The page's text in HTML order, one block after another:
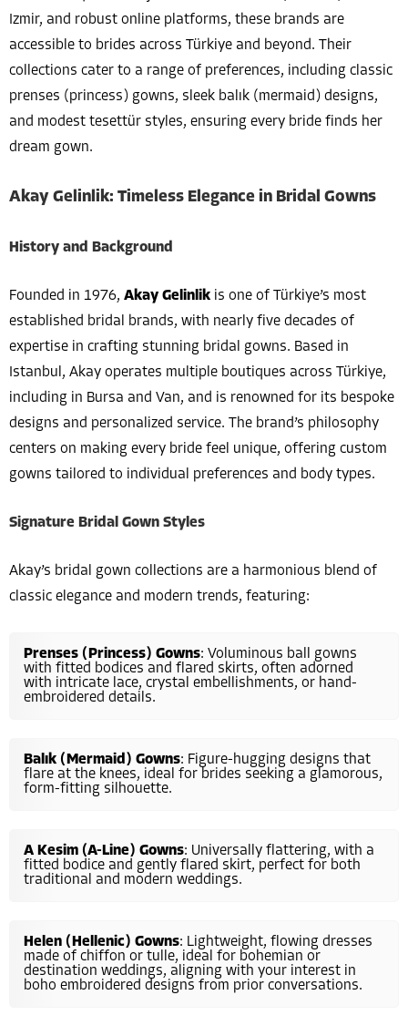
Izmir, and robust online platforms, these brands are
accessible to brides across Türkiye and beyond. Their
collections cater to a range of preferences, including classic
prenses (princess) gowns, sleek balık (mermaid) designs,
and modest tesettür styles, ensuring every bride finds her
dream gown.
Akay Gelinlik: Timeless Elegance in Bridal Gowns
History and Background
Founded in 1976, Akay Gelinlik is one of Türkiye’s most
established bridal brands, with nearly five decades of
expertise in crafting stunning bridal gowns. Based in
Istanbul, Akay operates multiple boutiques across Türkiye,
including in Bursa and Van, and is renowned for its bespoke
designs and personalized service. The brand’s philosophy
centers on making every bride feel unique, offering custom
gowns tailored to individual preferences and body types.
Signature Bridal Gown Styles
Akay’s bridal gown collections are a harmonious blend of
classic elegance and modern trends, featuring:
Prenses (Princess) Gowns: Voluminous ball gowns
with fitted bodices and flared skirts, often adorned
with intricate lace, crystal embellishments, or hand-
embroidered details.
Balık (Mermaid) Gowns: Figure-hugging designs that
flare at the knees, ideal for brides seeking a glamorous,
form-fitting silhouette.
A Kesim (A-Line) Gowns: Universally flattering, with a
fitted bodice and gently flared skirt, perfect for both
traditional and modern weddings.
Helen (Hellenic) Gowns: Lightweight, flowing dresses
made of chiffon or tulle, ideal for bohemian or
destination weddings, aligning with your interest in
boho embroidered designs from prior conversations.